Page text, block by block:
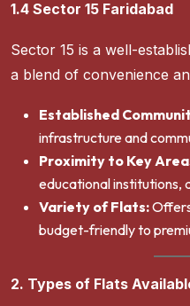
1.4 Sector 15 Faridabad
Sector 15 is a well-
a blend of convenience
Established
infrastructure and
Proximity to Key
educational institutions,
Variety of Flats:
budget-friendly to
2. Types of Flats